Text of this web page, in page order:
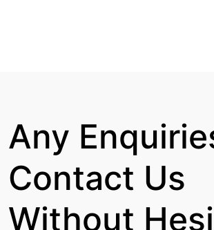
Any
Contact Us
Without